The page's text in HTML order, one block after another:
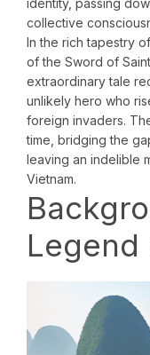
collective
In the rich tapestry
of the Sword of
extraordinary tale
unlikely hero who
foreign invaders.
time, bridging the
leaving an indelible
Vietnam.
Legend